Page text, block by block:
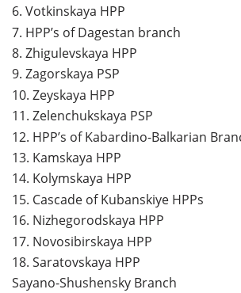
6. Votkinskaya HPP
7. HPP’s of Dagestan branch
8. Zhigulevskaya HPP
9. Zagorskaya PSP
10. Zeyskaya HPP
11. Zelenchukskaya PSP
12. HPP’s of Kabardino-Balkarian
13. Kamskaya HPP
14. Kolymskaya HPP
15. Cascade of Kubanskiye HPPs
16. Nizhegorodskaya HPP
17. Novosibirskaya HPP
18. Saratovskaya HPP
Sayano-Shushensky Branch